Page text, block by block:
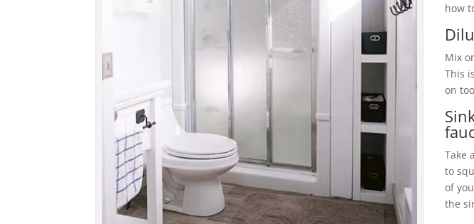
how
Mix
This
on
Take
to
of
the